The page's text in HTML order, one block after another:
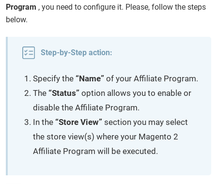
Program , you need to configure it. Please, follow the steps
below.
Step-by-Step action:
Specify the “Name” of your Affiliate Program.
The “Status” option allows you to enable or
disable the Affiliate Program.
In the “Store View” section you may select
the store view(s) where your Magento 2
Affiliate Program will be executed.